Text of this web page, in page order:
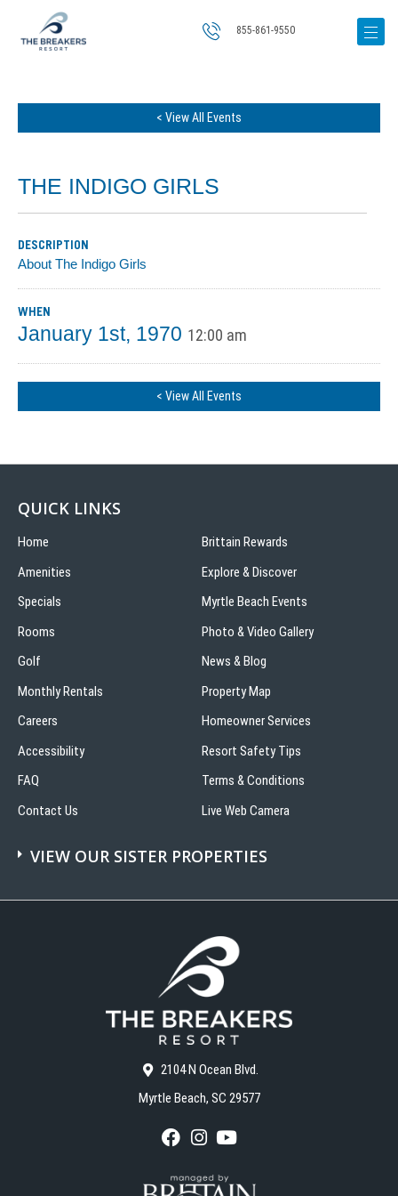
855-861-9550
< View All Events
THE INDIGO GIRLS
DESCRIPTION
About The Indigo Girls
WHEN
January 1st, 1970 12:00 am
< View All Events
2104 N Ocean Blvd.
Myrtle Beach, SC 29577
F
c
e
I
s
t
Y
u
T
QUICK LINKS
Home
Amenities
Specials
Rooms
Golf
Monthly Rentals
Careers
Accessibility
FAQ
Contact Us
Brittain Rewards
Explore & Discover
Myrtle Beach Events
Photo & Video Gallery
News & Blog
Property Map
Homeowner Services
Resort Safety Tips
Terms & Conditions
Live Web Camera
VIEW OUR SISTER PROPERTIES